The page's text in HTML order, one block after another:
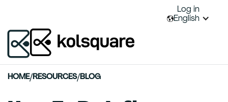
Log in
English
HOME/RESOURCES/BLOG